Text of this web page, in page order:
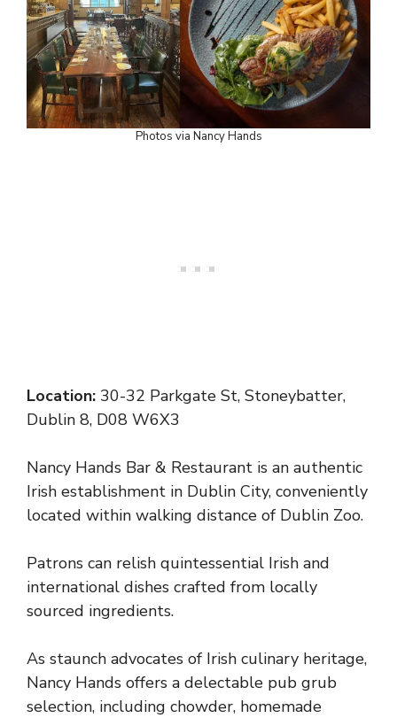
Photos via Nancy Hands
Location: 30-32 Parkgate St, Stoneybatter,
Dublin 8, D08 W6X3
Nancy Hands Bar & Restaurant is an authentic
Irish establishment in Dublin City, conveniently
located within walking distance of Dublin Zoo.
Patrons can relish quintessential Irish and
international dishes crafted from locally
sourced ingredients.
As staunch advocates of Irish culinary heritage,
Nancy Hands offers a delectable pub grub
selection, including chowder, homemade